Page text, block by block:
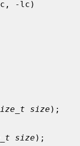
size );
size );